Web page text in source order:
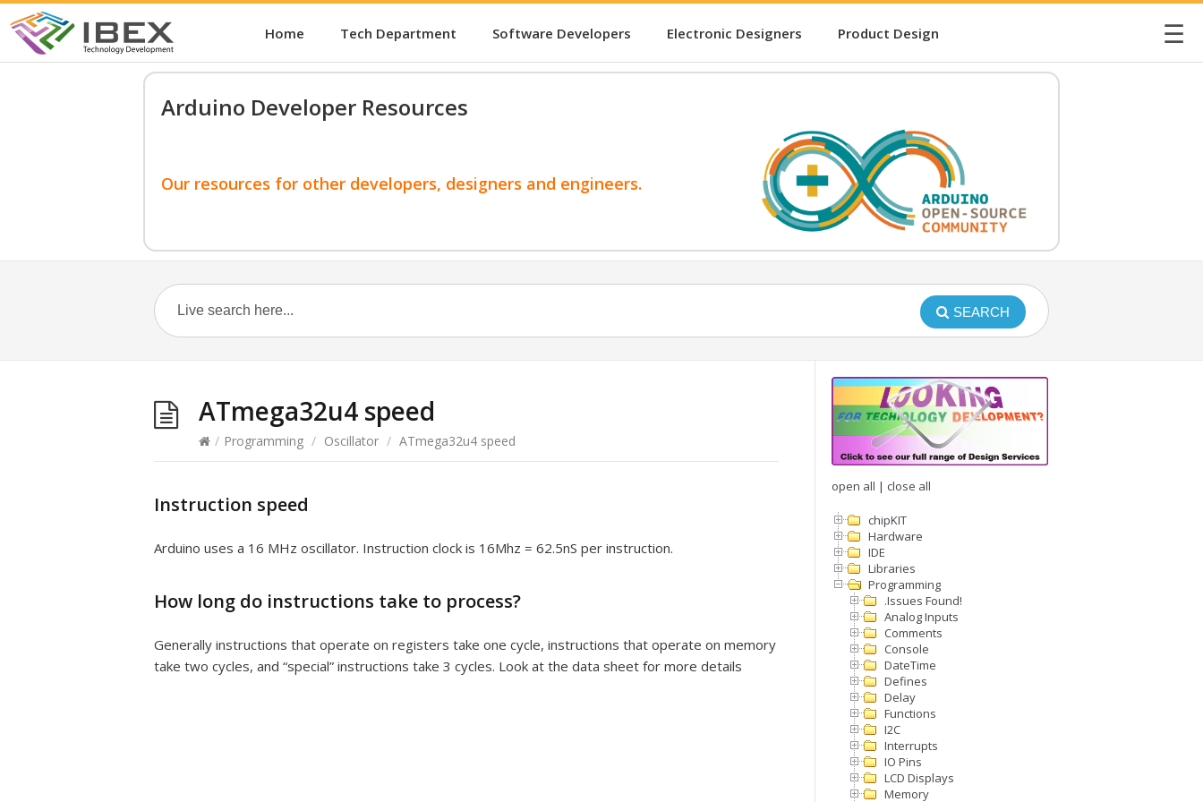
Home Tech Department Software Developers Electronic Designers Product Design ☰
Arduino Developer Resources
Our resources for other developers, designers and engineers.
SEARCH
ATmega32u4 speed
/ Programming / Oscillator / ATmega32u4 speed
Instruction speed
Arduino uses a 16 MHz oscillator. Instruction clock is 16Mhz = 62.5nS per instruction.
How long do instructions take to process?
Generally instructions that operate on registers take one cycle, instructions that operate on memory
take two cycles, and “special” instructions take 3 cycles. Look at the data sheet for more details
open all | close all
chipKIT
Hardware
IDE
Libraries
Programming
.Issues Found!
Analog Inputs
Comments
Console
DateTime
Defines
Delay
Functions
I2C
Interrupts
IO Pins
LCD Displays
Memory